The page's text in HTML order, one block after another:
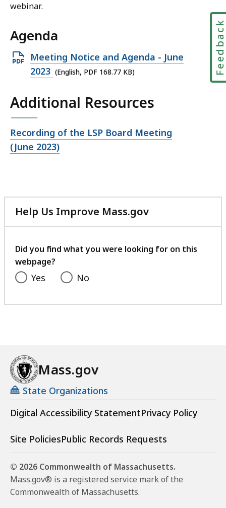
webinar.
Agenda
Open
PDF
168.77
Meeting Notice and Agenda - June
2023 (English, PDF 168.77 KB)
Additional Resources
Open
file,
Recording of the LSP Board Meeting
(June 2023)
Help Us Improve Mass.gov
with
feedback
Did you find what you were looking for on this
webpage?
Yes No
Mass.gov
State Organizations
Digital Accessibility StatementPrivacy Policy
Site PoliciesPublic Records Requests
© 2026 Commonwealth of Massachusetts.
Mass.gov® is a registered service mark of the
Commonwealth of Massachusetts.
Feedback